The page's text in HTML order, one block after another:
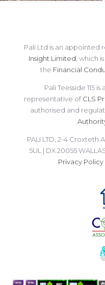
Pali Ltd is an appointed
Insight Limited, which
the Financial
Pali Teesside 115
representative ofCLS
authorised and
PALI LTD, 2-4 Croxteth
5UL | DX 20055
Privacy Policy